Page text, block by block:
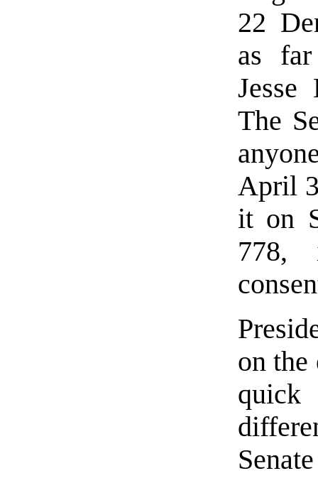
22
as
The
April
it on
778,
on the